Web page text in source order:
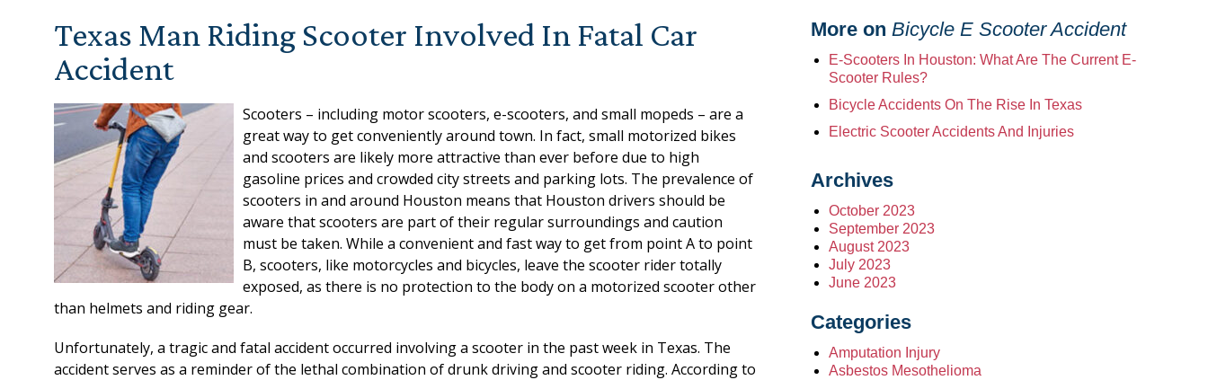
Texas Man Riding Scooter Involved In Fatal Car
Accident
Scooters – including motor scooters, e-scooters, and small mopeds – are a
great way to get conveniently around town. In fact, small motorized bikes
and scooters are likely more attractive than ever before due to high
gasoline prices and crowded city streets and parking lots. The prevalence of
scooters in and around Houston means that Houston drivers should be
aware that scooters are part of their regular surroundings and caution
must be taken. While a convenient and fast way to get from point A to point
B, scooters, like motorcycles and bicycles, leave the scooter rider totally
exposed, as there is no protection to the body on a motorized scooter other
than helmets and riding gear.
Unfortunately, a tragic and fatal accident occurred involving a scooter in the past week in Texas. The
accident serves as a reminder of the lethal combination of drunk driving and scooter riding. According to
More on Bicycle E Scooter Accident
E-Scooters In Houston: What Are The Current E-
Scooter Rules?
Bicycle Accidents On The Rise In Texas
Electric Scooter Accidents And Injuries
Archives
October 2023
September 2023
August 2023
July 2023
June 2023
Categories
Amputation Injury
Asbestos Mesothelioma